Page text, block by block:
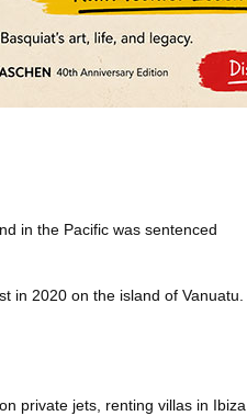
in the Pacific was sentenced
in 2020 on the island of Vanuatu.
private jets, renting villas in Ibiza